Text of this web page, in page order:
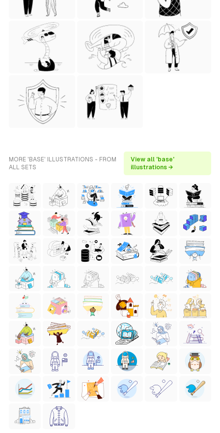
MORE 'BASE' ILLUSTRATIONS - FROM
ALL SETS
View all 'base'
illustrations →